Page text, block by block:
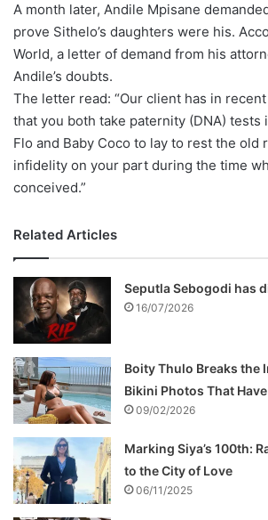
A month later, Andile Mpisane
prove Sithelo’s daughters were his.
World, a letter of demand from his
Andile’s doubts.
The letter read: “Our client has in
that you both take paternity (DNA) tests
Flo and Baby Coco to lay to rest the old
infidelity on your part during the time
conceived.”
Related Articles
Seputla Sebogodi has
16/07/2026
Boity Thulo Breaks the
Bikini Photos That
09/02/2026
Marking Siya’s 100th:
to the City of Love
06/11/2025